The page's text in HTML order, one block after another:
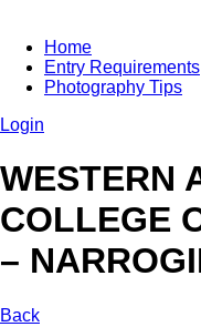
Home
Entry Requirements
Photography Tips
Login
WESTERN
COLLEGE
–
Back